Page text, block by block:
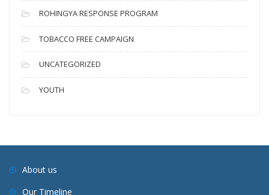
ROHINGYA RESPONSE PROGRAM
TOBACCO FREE CAMPAIGN
UNCATEGORIZED
YOUTH
About us
Our Timeline